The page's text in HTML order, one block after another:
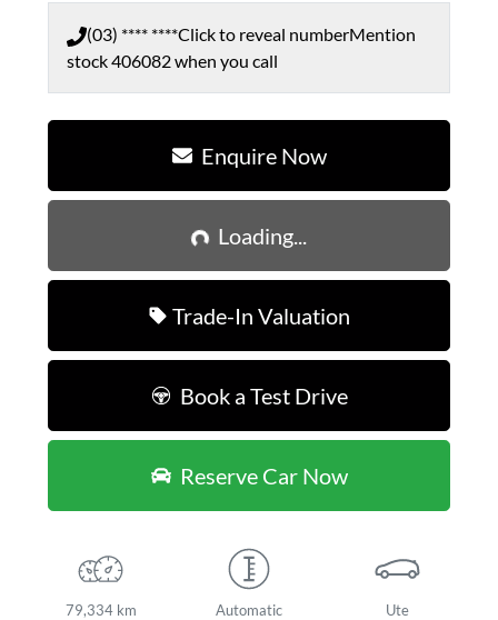
(03) **** ****Click to reveal numberMention
stock406082when you call
Enquire Now
Loading...
Loading...
Trade-In Valuation
Book a Test Drive
Reserve Car Now
79,334 km Automatic Ute